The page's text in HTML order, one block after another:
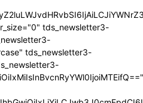
tds_newsletter3-
tds_newsletter3-